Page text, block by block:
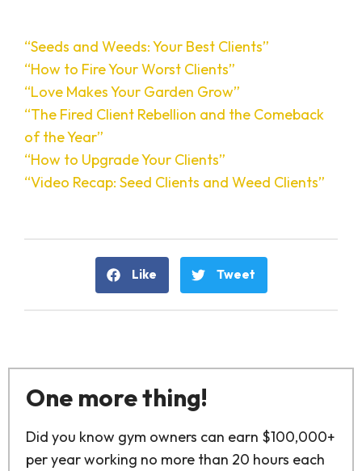
“Seeds and Weeds: Your Best Clients”
“How to Fire Your Worst Clients”
“Love Makes Your Garden Grow”
“The Fired Client Rebellion and the Comeback
of the Year”
“How to Upgrade Your Clients”
“Video Recap: Seed Clients and Weed Clients”
Like Tweet
One more thing!
Did you know gym owners can earn $100,000+
per year working no more than 20 hours each